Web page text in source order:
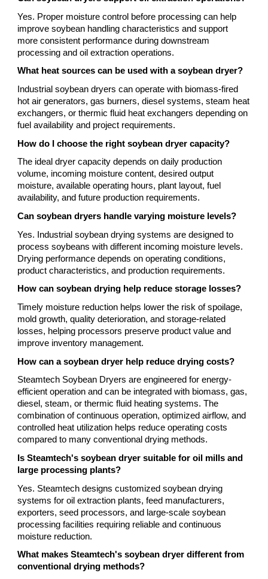
Yes. Proper moisture control before processing can help
improve soybean handling characteristics and support
more consistent performance during downstream
processing and oil extraction operations.
What heat sources can be used with a soybean dryer?
Industrial soybean dryers can operate with biomass-fired
hot air generators, gas burners, diesel systems, steam heat
exchangers, or thermic fluid heat exchangers depending on
fuel availability and project requirements.
How do I choose the right soybean dryer capacity?
The ideal dryer capacity depends on daily production
volume, incoming moisture content, desired output
moisture, available operating hours, plant layout, fuel
availability, and future production requirements.
Can soybean dryers handle varying moisture levels?
Yes. Industrial soybean drying systems are designed to
process soybeans with different incoming moisture levels.
Drying performance depends on operating conditions,
product characteristics, and production requirements.
How can soybean drying help reduce storage losses?
Timely moisture reduction helps lower the risk of spoilage,
mold growth, quality deterioration, and storage-related
losses, helping processors preserve product value and
improve inventory management.
How can a soybean dryer help reduce drying costs?
Steamtech Soybean Dryers are engineered for energy-
efficient operation and can be integrated with biomass, gas,
diesel, steam, or thermic fluid heating systems. The
combination of continuous operation, optimized airflow, and
controlled heat utilization helps reduce operating costs
compared to many conventional drying methods.
Is Steamtech's soybean dryer suitable for oil mills and
large processing plants?
Yes. Steamtech designs customized soybean drying
systems for oil extraction plants, feed manufacturers,
exporters, seed processors, and large-scale soybean
processing facilities requiring reliable and continuous
moisture reduction.
What makes Steamtech's soybean dryer different from
conventional drying methods?